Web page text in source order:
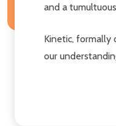
and a
Kinetic, formally
our